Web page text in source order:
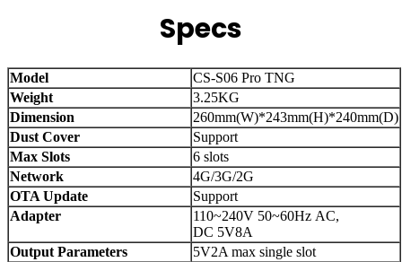
Specs
Model
CS-S06 Pro TNG
Weight
3.25KG
Dimension
260mm(W)*243mm(H)*240mm(D)
Dust Cover
Support
Max Slots
6 slots
Network
4G/3G/2G
OTA Update
Support
Adapter
110~240V 50~60Hz AC,
DC 5V8A
Output Parameters
5V2A max single slot